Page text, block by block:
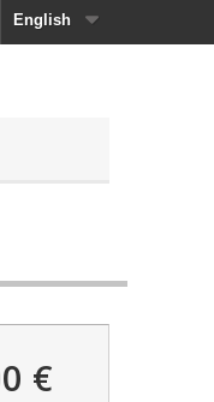
English
€